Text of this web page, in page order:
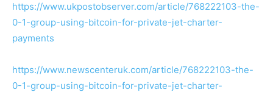
https://www.ukpostobserver.com/article/768222103-the-
0-1-group-using-bitcoin-for-private-jet-charter-
payments
https://www.newscenteruk.com/article/768222103-the-
0-1-group-using-bitcoin-for-private-jet-charter-